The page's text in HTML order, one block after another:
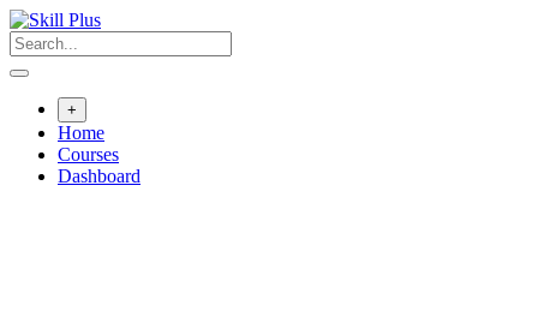
+
Home
Courses
Dashboard